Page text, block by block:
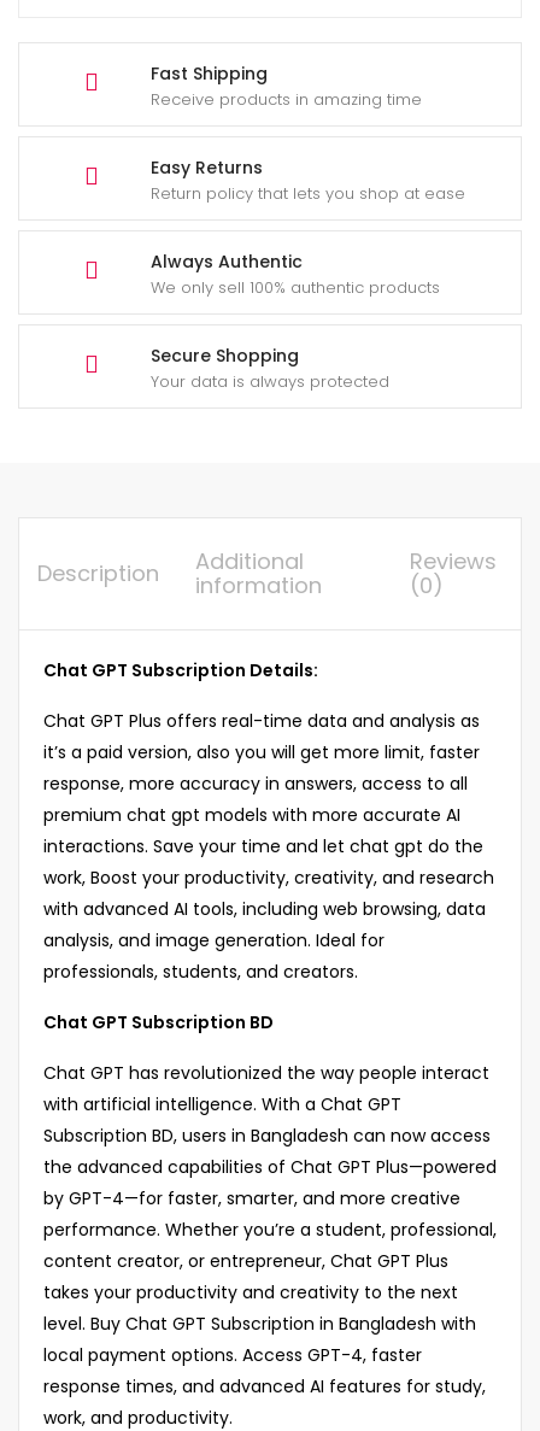
Fast Shipping
Receive products in amazing time
Easy Returns
Return policy that lets you shop at ease
Always Authentic
We only sell 100% authentic products
Secure Shopping
Your data is always protected
Description
Additional
information
Reviews
(0)
Chat GPT Subscription Details:
Chat GPT Plus offers real-time data and analysis as
it’s a paid version, also you will get more limit, faster
response, more accuracy in answers, access to all
premium chat gpt models with more accurate AI
interactions. Save your time and let chat gpt do the
work, Boost your productivity, creativity, and research
with advanced AI tools, including web browsing, data
analysis, and image generation. Ideal for
professionals, students, and creators.
Chat GPT Subscription BD
Chat GPT has revolutionized the way people interact
with artificial intelligence. With a Chat GPT
Subscription BD, users in Bangladesh can now access
the advanced capabilities of Chat GPT Plus—powered
by GPT-4—for faster, smarter, and more creative
performance. Whether you’re a student, professional,
content creator, or entrepreneur, Chat GPT Plus
takes your productivity and creativity to the next
level. Buy Chat GPT Subscription in Bangladesh with
local payment options. Access GPT-4, faster
response times, and advanced AI features for study,
work, and productivity.